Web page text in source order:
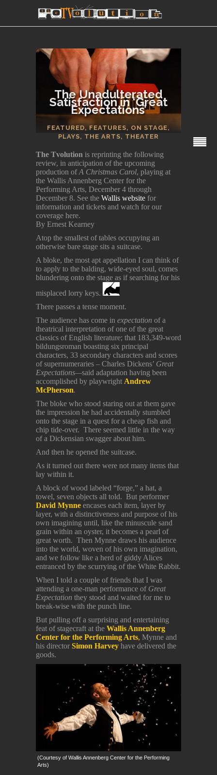
The Unadulterated
Satisfaction in ‘Great
Expectations’
FEATURED,FEATURES, ON STAGE,
PLAYS, THE ARTS, THEATER
SECTIONS
The Tvolution is reprinting the following
review, in anticipation of the upcoming
production ofA Christmas Carol, playing at
the Wallis Annenberg Center for the
Performing Arts, December 4 through
December 8. See the Wallis website for
information and tickets and watch for our
coverage here.
By Ernest Kearney
Atop the smallest of tables occupying an
otherwise bare stage sits a suitcase.
A bloke, the most apt appellation I can think of
to apply to the balding, wide-eyed soul, comes
blundering onto the stage as if searching for his
misplaced lorry keys.
There passes a tense moment.
The audience has come in expectation of a
theatrical interpretation of one of the great
classics of English literature; that 183,349-word
bildungsroman boasting six principal
characters, 33 secondary characters and scores
of supernumeraries – Charles Dickens’ Great
Expectations—said adaptation having been
accomplished by playwright Andrew
McPherson.
The bloke who stood staring out at them gave
the impression he had accidentally stumbled
onto the stage in a quest for a cheap fish and
chip tide-over. There seemed little in the way
of a Dickensian swagger about him.
And then he opened the suitcase.
As it turned out there were not many items that
lay within it.
A block of wood labeled “forge,” a hat, a
towel, seven objects all told. But performer
David Mynne encases each item, layer by
layer, with a distinctiveness and purpose of his
own imagining until, like the minuscule sand
grain within an oyster, it becomes a pearl of
great worth. Then Mynne draws his audience
into the world, woven of his own imagination,
and we follow like a herd of giddy Alices
entranced by the scurrying of the White Rabbit.
When I told a couple of friends that I was
attending a one-man performance of Great
Expectation they stood and waited for me to
break-wise with the punch line.
But pulling off a surprising and entertaining
feat of stagecraft at the Wallis Annenberg
Center for the Performing Arts, Mynne and
his director Simon Harvey have delivered the
goods.
(Courtesy of Wallis Annenberg Center for the Performing
Arts)